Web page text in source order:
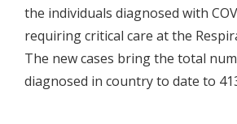
the individuals diagnosed with
requiring critical care at the
The new cases bring the total
diagnosed in country to date to